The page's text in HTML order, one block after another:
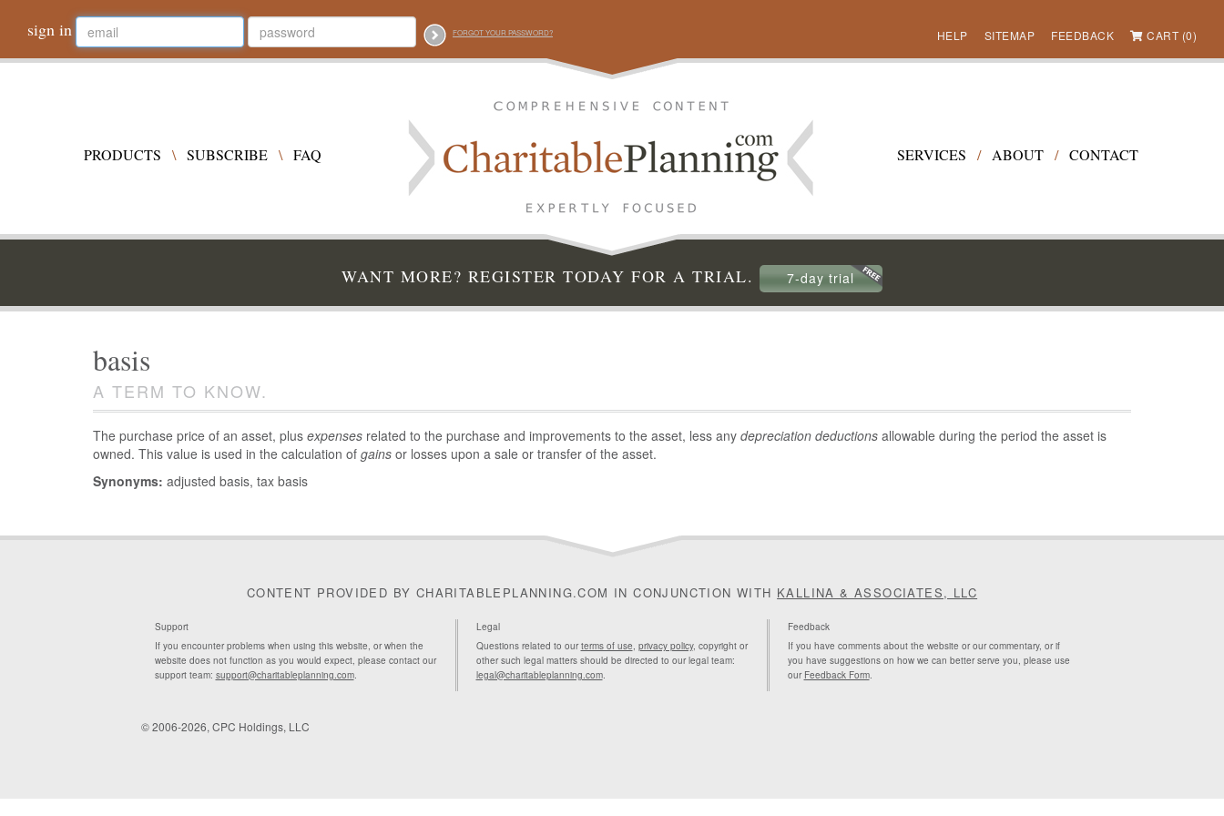
sign in FORGOT YOUR PASSWORD? HELP SITEMAP FEEDBACK CART (0)
PRODUCTS \ SUBSCRIBE \ FAQ SERVICES / ABOUT / CONTACT
WANT MORE? REGISTER TODAY FOR A TRIAL. 7-day trial
basis
A TERM TO KNOW.
The purchase price of an asset, plus expenses related to the purchase and improvements to the asset, less any depreciation deductions allowable during the period the asset is
owned. This value is used in the calculation of gains or losses upon a sale or transfer of the asset.
Synonyms: adjusted basis, tax basis
CONTENT PROVIDED BY CHARITABLEPLANNING.COM IN CONJUNCTION WITH KALLINA & ASSOCIATES, LLC
Support
If you encounter problems when using this website, or when the
website does not function as you would expect, please contact our
support team: support@charitableplanning.com.
Legal
Questions related to ourterms of use, privacy policy, copyright or
other such legal matters should be directed to our legal team:
legal@charitableplanning.com.
Feedback
If you have comments about the website or our commentary, or if
you have suggestions on how we can better serve you, please use
our Feedback Form.
© 2006-2026, CPC Holdings, LLC